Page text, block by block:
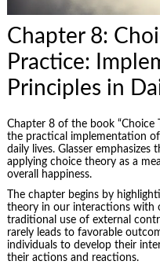
Chapter 8:
Practice:
Principles in
Chapter 8 of the book “Choice
the practical implementation
daily lives. Glasser
applying choice theory as a
overall happiness.
The chapter begins by
theory in our interactions with
traditional use of external
rarely leads to favorable
individuals to develop their
their actions and reactions.